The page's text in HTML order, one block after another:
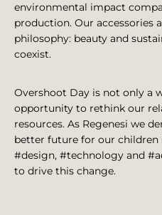
environmental impact
production. Our accessories
philosophy: beauty and
coexist.
Overshoot Day is not only a
opportunity to rethink our
resources. As Regenesi we
better future for our children
#design, #technology and
to drive this change.